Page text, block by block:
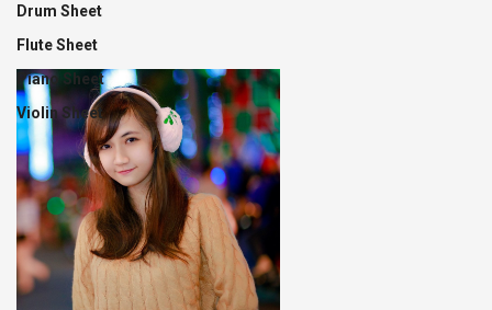
Drum Sheet
Flute Sheet
Piano Sheet
Violin Sheet